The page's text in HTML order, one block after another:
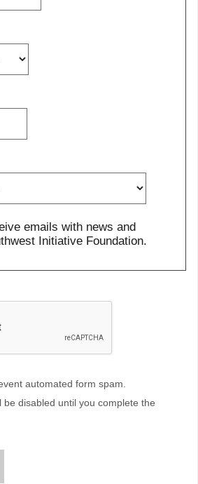
emails with news and
Initiative Foundation.
automated form spam.
disabled until you complete the